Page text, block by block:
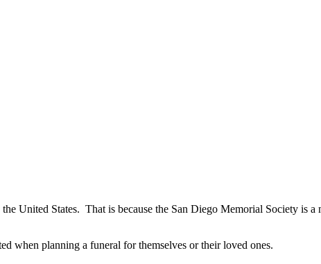
United States. That is because the San Diego Memorial Society is a
when planning a funeral for themselves or their loved ones.